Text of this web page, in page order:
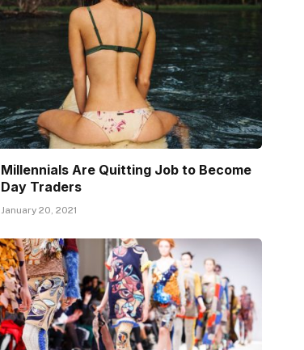
Millennials Are Quitting Job to Become
Day Traders
January 20, 2021